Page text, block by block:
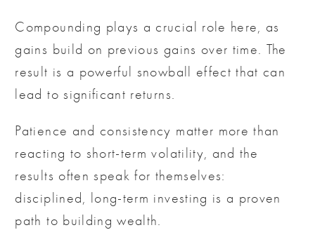
Compounding plays a crucial role here, as
gains build on previous gains over time. The
result is a powerful snowball effect that can
lead to significant returns.
Patience and consistency matter more than
reacting to short-term volatility, and the
results often speak for themselves:
disciplined, long-term investing is a proven
path to building wealth.